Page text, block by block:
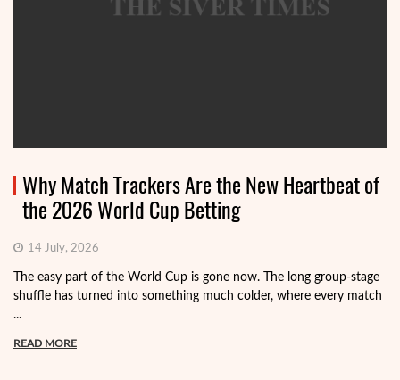
Why Match Trackers Are the New Heartbeat of
the 2026 World Cup Betting
14 July, 2026
The easy part of the World Cup is gone now. The long group-stage
shuffle has turned into something much colder, where every match
...
READ MORE